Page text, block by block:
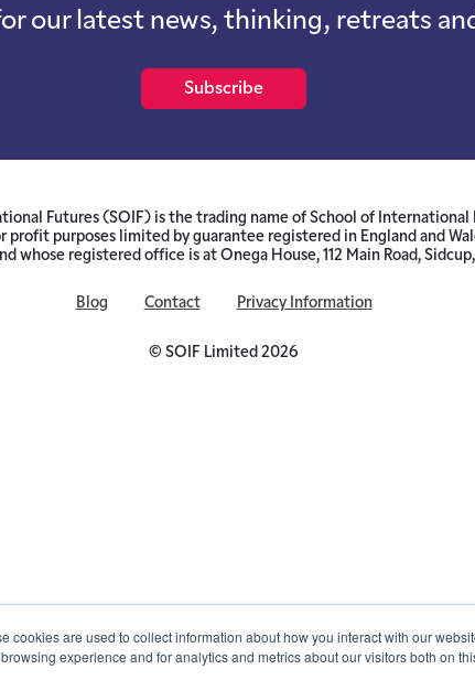
cookies are used to collect information about how you interact with our
experience and for analytics and metrics about our visitors both on
our latest news, thinking, retreats
Subscribe
Futures (SOIF) is the trading name of School of International
profit purposes limited by guarantee registered in England and
whose registered office is at Onega House, 112 Main Road,
Blog Contact Privacy Information
© SOIF Limited 2026